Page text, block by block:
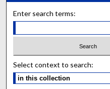
Enter search terms:
Select context to search: